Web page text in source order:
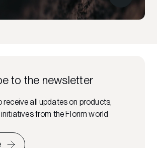
to the newsletter
receive all updates on products,
from the Florim world